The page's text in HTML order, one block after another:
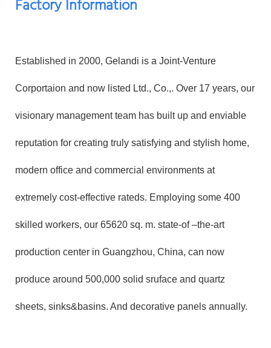
Factory Information
Established in 2000, Gelandi is a Joint-Venture
Corportaion and now listed Ltd., Co.,. Over 17 years, our
visionary management team has built up and enviable
reputation for creating truly satisfying and stylish home,
modern office and commercial environments at
extremely cost-effective rateds. Employing some 400
skilled workers, our 65620 sq. m. state-of –the-art
production center in Guangzhou, China, can now
produce around 500,000 solid sruface and quartz
sheets, sinks&basins. And decorative panels annually.